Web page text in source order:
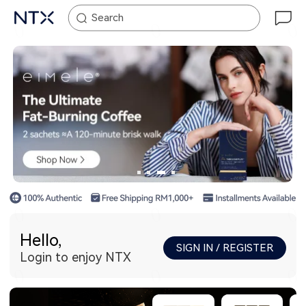
Search
Hello,
Login to enjoy NTX
SIGN IN / REGISTER